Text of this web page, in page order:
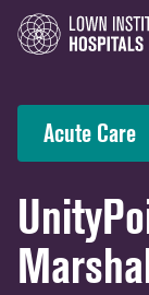
Acute Care